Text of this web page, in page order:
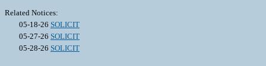
Related Notices:
05-18-26 SOLICIT
05-27-26 SOLICIT
05-28-26 SOLICIT